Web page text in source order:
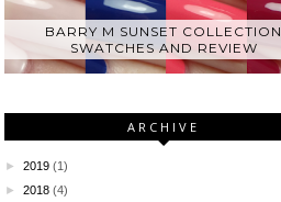
BARRY M SUNSET COLLECTION
SWATCHES AND REVIEW
ARCHIVE
► 2019 (1)
► 2018 (4)